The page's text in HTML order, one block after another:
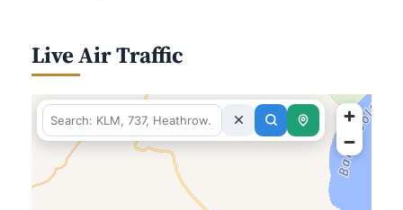
Live Air Traffic